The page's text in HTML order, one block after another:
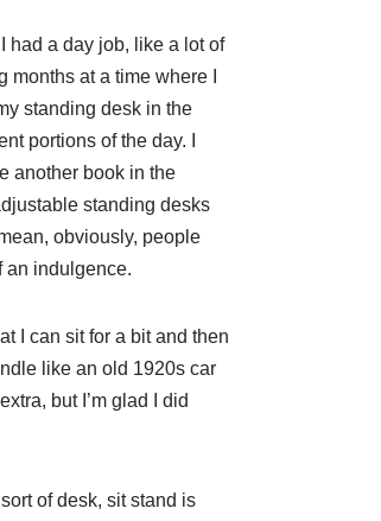
had a day job, like a lot of
at a time where I
standing desk in the
portions of the day. I
another book in the
standing desks
obviously, people
an indulgence.
I can sit for a bit and then
like an old 1920s car
but I’m glad I did
of desk, sit stand is